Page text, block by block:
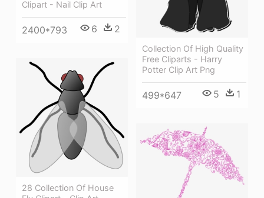
Collection Of High Quality
Free Cliparts - Harry
Potter Clip Art Png
499*647 5 1
Clipart - Nail Clip Art
2400*793 6 2
28 Collection Of House